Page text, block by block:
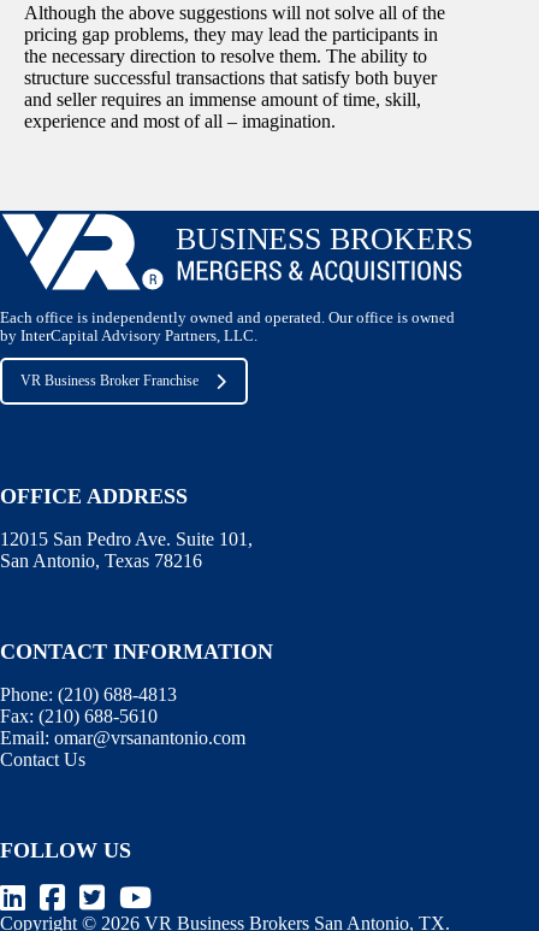
Although the above suggestions will not solve all of the
pricing gap problems, they may lead the participants in
the necessary direction to resolve them. The ability to
structure successful transactions that satisfy both buyer
and seller requires an immense amount of time, skill,
experience and most of all – imagination.
Each office is independently owned and operated. Our office is owned
by InterCapital Advisory Partners, LLC.
VR Business Broker Franchise
OFFICE ADDRESS
12015 San Pedro Ave. Suite 101,
San Antonio, Texas 78216
CONTACT INFORMATION
Phone: (210) 688-4813
Fax: (210) 688-5610
Email: omar@vrsanantonio.com
Contact Us
FOLLOW US
Copyright © 2026 VR Business Brokers San Antonio, TX.